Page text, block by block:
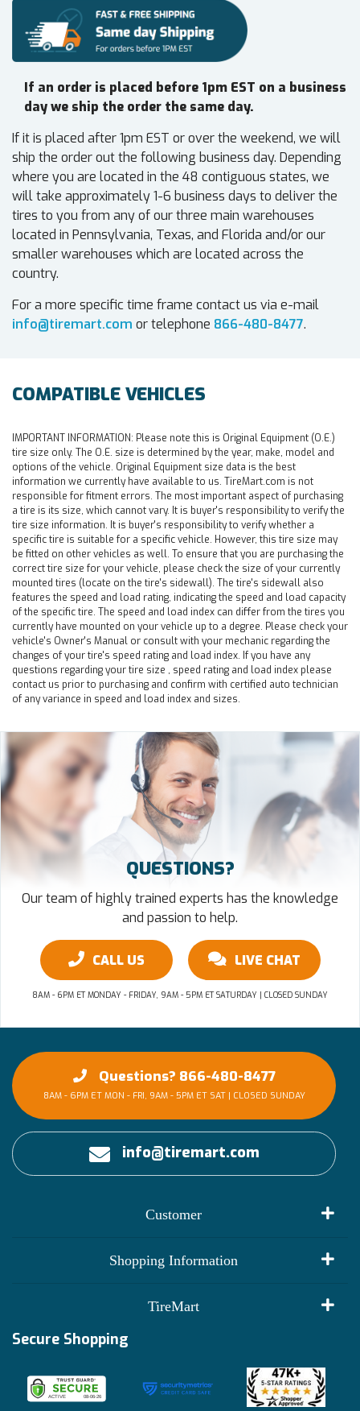
If an order is placed before 1pm EST on a business
day we ship the order the same day.
If it is placed after 1pm EST or over the weekend, we will
ship the order out the following business day. Depending
where you are located in the 48 contiguous states, we
will take approximately 1-6 business days to deliver the
tires to you from any of our three main warehouses
located in Pennsylvania, Texas, and Florida and/or our
smaller warehouses which are located across the
country.
For a more specific time frame contact us via e-mail
info@tiremart.com or telephone 866-480-8477.
COMPATIBLE VEHICLES
IMPORTANT INFORMATION: Please note this is Original Equipment (O.E.)
tire size only. The O.E. size is determined by the year, make, model and
options of the vehicle. Original Equipment size data is the best
information we currently have available to us. TireMart.com is not
responsible for fitment errors. The most important aspect of purchasing
a tire is its size, which cannot vary. It is buyer's responsibility to verify the
tire size information. It is buyer's responsibility to verify whether a
specific tire is suitable for a specific vehicle. However, this tire size may
be fitted on other vehicles as well. To ensure that you are purchasing the
correct tire size for your vehicle, please check the size of your currently
mounted tires (locate on the tire's sidewall). The tire's sidewall also
features the speed and load rating, indicating the speed and load capacity
of the specific tire. The speed and load index can differ from the tires you
currently have mounted on your vehicle up to a degree. Please check your
vehicle's Owner's Manual or consult with your mechanic regarding the
changes of your tire's speed rating and load index. If you have any
questions regarding your tire size , speed rating and load index please
contact us prior to purchasing and confirm with certified auto technician
of any variance in speed and load index and sizes.
QUESTIONS?
Our team of highly trained experts has the knowledge
and passion to help.
CALL US LIVE CHAT
8AM - 6PM ET MONDAY - FRIDAY, 9AM - 5PM ET SATURDAY | CLOSED SUNDAY
Questions? 866-480-8477
8AM - 6PM ET MON - FRI, 9AM - 5PM ET SAT | CLOSED SUNDAY
info@tiremart.com
Customer
Shopping Information
Shop
Financing Info
TireMart
Deals
Become an Affiliate
Secure Shopping